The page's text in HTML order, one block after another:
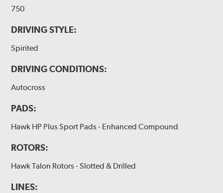
750
DRIVING STYLE:
Spirited
DRIVING CONDITIONS:
Autocross
PADS:
Hawk HP Plus Sport Pads - Enhanced Compound
ROTORS:
Hawk Talon Rotors - Slotted & Drilled
LINES: